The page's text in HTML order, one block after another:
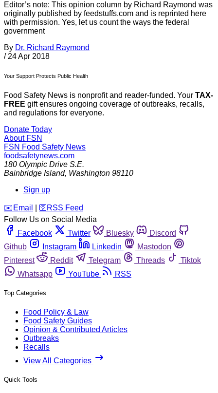
Editor’s note: This opinion column by Richard Raymond was
originally published by feedstuffs.com and is reprinted here
with permission. Yes, let us count the ways the federal
government
By Dr. Richard Raymond
/ 24 Apr 2018
Your Support Protects Public Health
Food Safety News is nonprofit and reader-funded. Your TAX-
FREE gift ensures ongoing coverage of outbreaks, recalls,
and regulations for everyone.
Donate Today
About FSN
FSN Food Safety News
foodsafetynews.com
180 Olympic Drive S.E.
Bainbridge Island, Washington 98110
Sign up
️✉️ Email 🛜 RSS Feed
Follow Us on Social Media
Facebook
Twitter Bluesky
Discord
Github
Instagram Linkedin
Mastodon
Pinterest
Reddit Telegram Threads
Tiktok
Whatsapp
YouTube RSS
Top Categories
Food Policy & Law
Food Safety Guides
Opinion & Contributed Articles
Outbreaks
Recalls
View All Categories
Quick Tools